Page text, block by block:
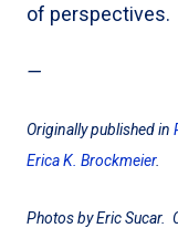
of perspectives.
—
Originally published in
Erica K. Brockmeier.
Photos by Eric Sucar.